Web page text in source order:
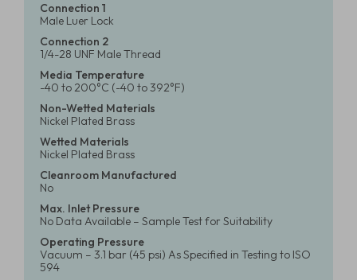
Connection 1
Male Luer Lock
Connection 2
1/4-28 UNF Male Thread
Media Temperature
-40 to 200°C (-40 to 392°F)
Non-Wetted Materials
Nickel Plated Brass
Wetted Materials
Nickel Plated Brass
Cleanroom Manufactured
No
Max. Inlet Pressure
No Data Available – Sample Test for Suitability
Operating Pressure
Vacuum – 3.1 bar (45 psi) As Specified in Testing to ISO
594